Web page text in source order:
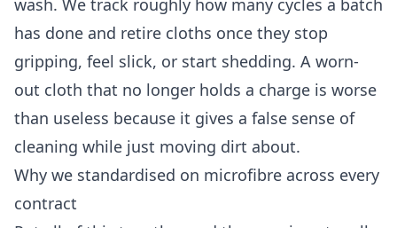
wash. We track roughly how many cycles a batch
has done and retire cloths once they stop
gripping, feel slick, or start shedding. A worn-
out cloth that no longer holds a charge is worse
than useless because it gives a false sense of
cleaning while just moving dirt about.
Why we standardised on microfibre across every
contract